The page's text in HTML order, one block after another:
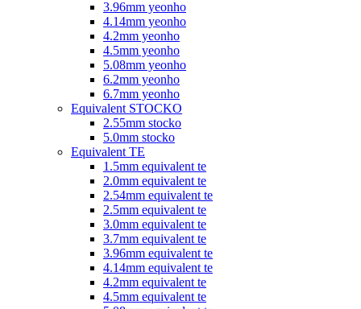
3.96mm yeonho
4.14mm yeonho
4.2mm yeonho
4.5mm yeonho
5.08mm yeonho
6.2mm yeonho
6.7mm yeonho
Equivalent STOCKO
2.55mm stocko
5.0mm stocko
Equivalent TE
1.5mm equivalent te
2.0mm equivalent te
2.54mm equivalent te
2.5mm equivalent te
3.0mm equivalent te
3.7mm equivalent te
3.96mm equivalent te
4.14mm equivalent te
4.2mm equivalent te
4.5mm equivalent te